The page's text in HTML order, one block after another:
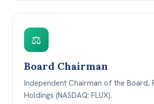
⚖
Board Chairman
Independent Chairman of the Board,
Holdings (NASDAQ: FLUX).